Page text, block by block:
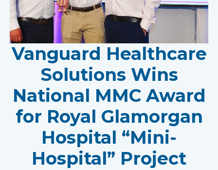
Vanguard Healthcare
Solutions Wins
National MMC Award
for Royal Glamorgan
Hospital “Mini-
Hospital” Project